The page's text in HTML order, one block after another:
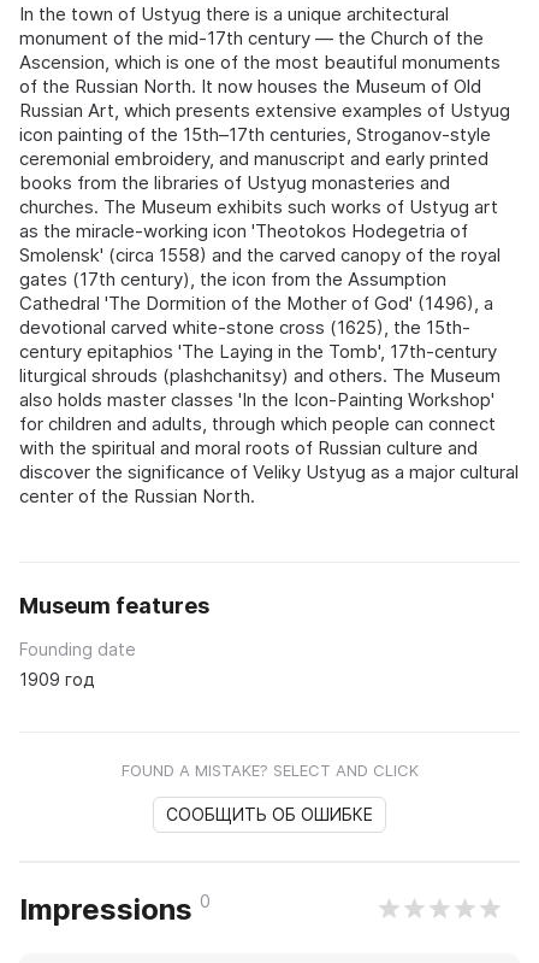
In the town of Ustyug there is a unique architectural
monument of the mid-17th century — the Church of the
Ascension, which is one of the most beautiful monuments
of the Russian North. It now houses the Museum of Old
Russian Art, which presents extensive examples of Ustyug
icon painting of the 15th–17th centuries, Stroganov-style
ceremonial embroidery, and manuscript and early printed
books from the libraries of Ustyug monasteries and
churches. The Museum exhibits such works of Ustyug art
as the miracle-working icon 'Theotokos Hodegetria of
Smolensk' (circa 1558) and the carved canopy of the royal
gates (17th century), the icon from the Assumption
Cathedral 'The Dormition of the Mother of God' (1496), a
devotional carved white-stone cross (1625), the 15th-
century epitaphios 'The Laying in the Tomb', 17th-century
liturgical shrouds (plashchanitsy) and others. The Museum
also holds master classes 'In the Icon-Painting Workshop'
for children and adults, through which people can connect
with the spiritual and moral roots of Russian culture and
discover the significance of Veliky Ustyug as a major cultural
center of the Russian North.
Museum features
Founding date
1909 год
FOUND A MISTAKE? SELECT AND CLICK
СООБЩИТЬ ОБ ОШИБКЕ
Impressions 0